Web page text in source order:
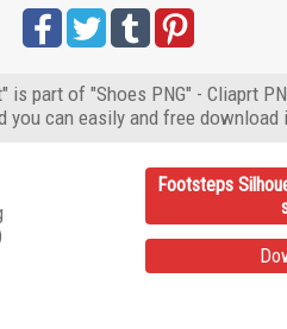
is part of "Shoes PNG" - Cliaprt
you can easily and free
Footsteps